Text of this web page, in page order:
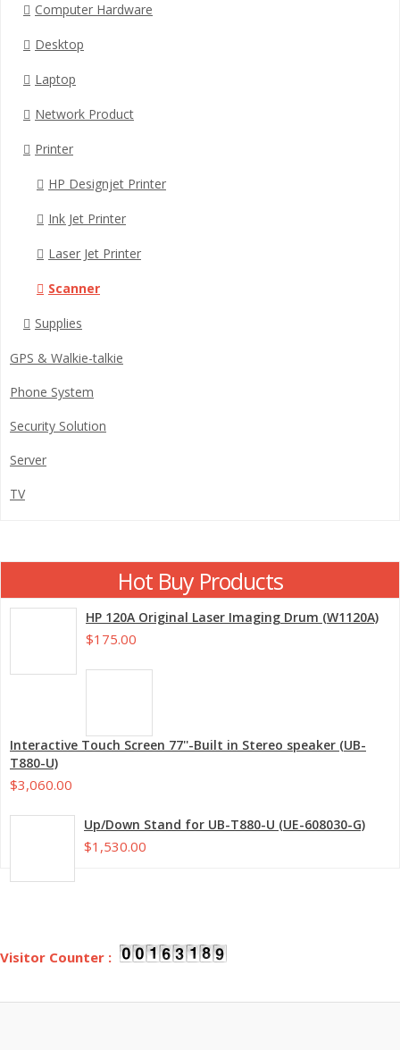
Computer Hardware
Desktop
Laptop
Network Product
Printer
HP Designjet Printer
Ink Jet Printer
Laser Jet Printer
Scanner
Supplies
GPS & Walkie-talkie
Phone System
Security Solution
Server
TV
Hot Buy Products
HP 120A Original Laser Imaging Drum (W1120A)
$175.00
Interactive Touch Screen 77''-Built in Stereo speaker (UB-
T880-U)
$3,060.00
Up/Down Stand for UB-T880-U (UE-608030-G)
$1,530.00
Visitor Counter :